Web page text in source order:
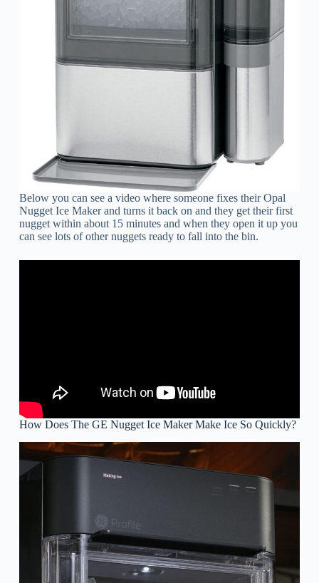
Below you can see a video where someone fixes their Opal
Nugget Ice Maker and turns it back on and they get their first
nugget within about 15 minutes and when they open it up you
can see lots of other nuggets ready to fall into the bin.
How Does The GE Nugget Ice Maker Make Ice So Quickly?